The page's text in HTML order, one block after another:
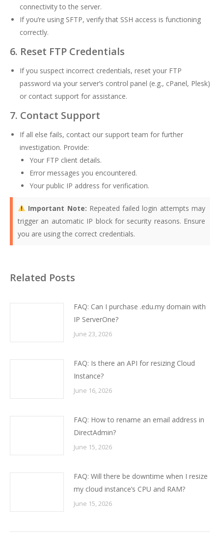
connectivity to the server.
If you’re using SFTP, verify that SSH access is functioning
correctly.
6. Reset FTP Credentials
If you suspect incorrect credentials, reset your FTP
password via your server’s control panel (e.g., cPanel, Plesk)
or contact support for assistance.
7. Contact Support
If all else fails, contact our support team for further
investigation. Provide:
Your FTP client details.
Error messages you encountered.
Your public IP address for verification.
Important Note: Repeated failed login attempts may
trigger an automatic IP block for security reasons. Ensure
you are using the correct credentials.
Related Posts
FAQ: Can I purchase .edu.my domain with
IP ServerOne?
June 23, 2026
FAQ: Is there an API for resizing Cloud
Instance?
June 16, 2026
FAQ: How to rename an email address in
DirectAdmin?
June 15, 2026
FAQ: Will there be downtime when I resize
my cloud instance’s CPU and RAM?
June 15, 2026